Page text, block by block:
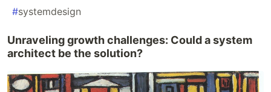
#systemdesign
Unraveling growth challenges: Could a system
architect be the solution?